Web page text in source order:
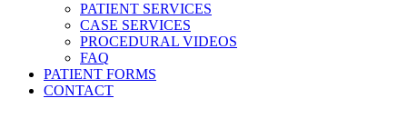
PATIENT SERVICES
CASE SERVICES
PROCEDURAL VIDEOS
FAQ
PATIENT FORMS
CONTACT